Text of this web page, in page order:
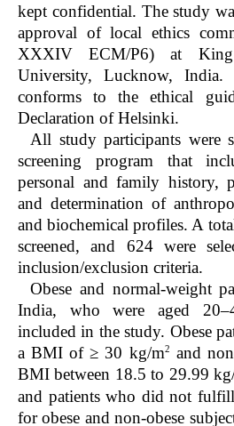
kept confidential. The study
approval of local ethics
XXXIV ECM/P6) at King
University, Lucknow,
conforms to the ethical
Declaration of Helsinki.
All study participants were
screening program that
personal and family history,
and determination of
and biochemical profiles. A
screened, and 624 were
inclusion/exclusion criteria.
Obese and normal-weight
India, who were aged
included in the study. Obese
a BMI of ≥ 30 kg/m2
and
BMI between 18.5 to 29.99
and patients who did not
for obese and non-obese